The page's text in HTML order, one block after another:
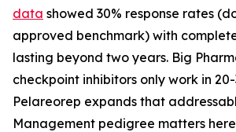
data showed 30% response rates
approved benchmark) with
lasting beyond two years. Big
checkpoint inhibitors only work in
Pelareorep expands that
Management pedigree matters